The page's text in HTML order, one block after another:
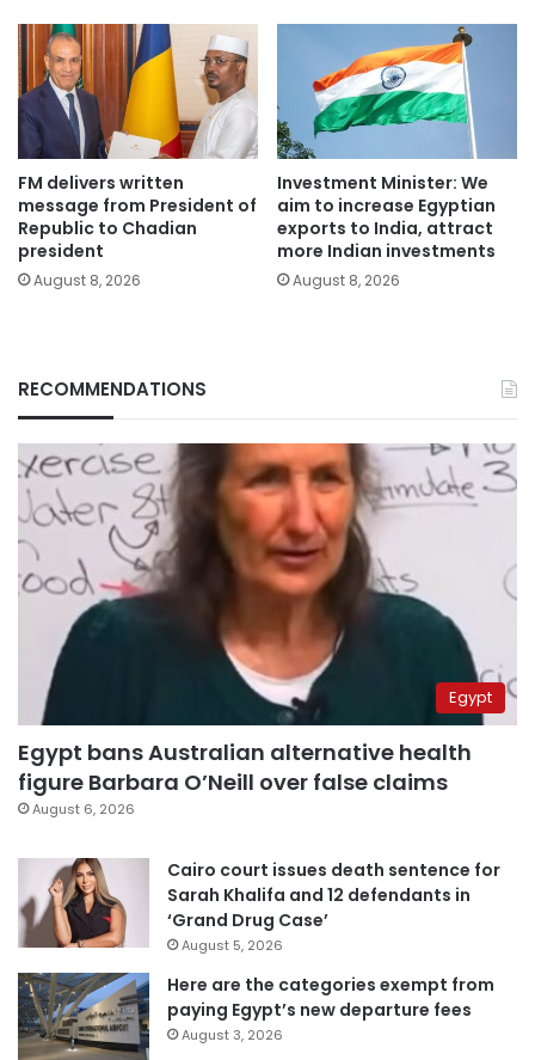
FM delivers written
message from President of
Republic to Chadian
president
August 8, 2026
Investment Minister: We
aim to increase Egyptian
exports to India, attract
more Indian investments
August 8, 2026
RECOMMENDATIONS
Egypt
Egypt bans Australian alternative health
figure Barbara O’Neill over false claims
August 6, 2026
Cairo court issues death sentence for
Sarah Khalifa and 12 defendants in
‘Grand Drug Case’
August 5, 2026
Here are the categories exempt from
paying Egypt’s new departure fees
August 3, 2026